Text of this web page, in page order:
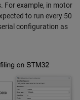
For example, in motor
to run every 50
configuration as